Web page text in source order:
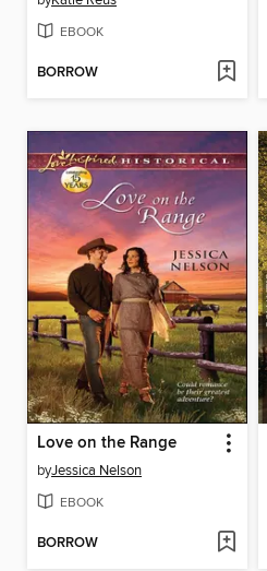
EBOOK
BORROW
Love on the Range
byJessica Nelson
EBOOK
BORROW